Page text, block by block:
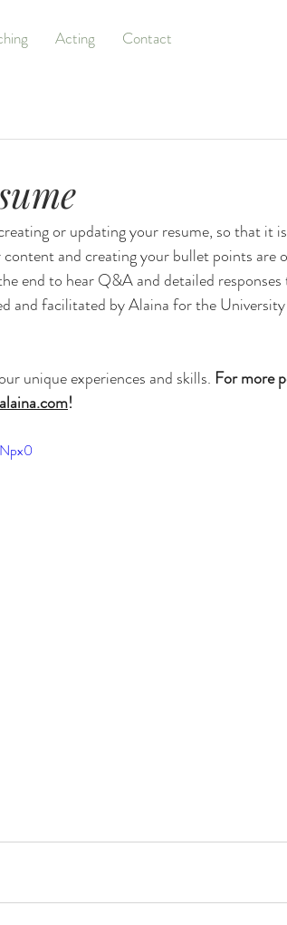
Acting Contact
or updating your resume, so that it
and creating your bullet points are
end to hear Q&A and detailed
and facilitated by Alaina for the
unique experiences and skills. For more
!